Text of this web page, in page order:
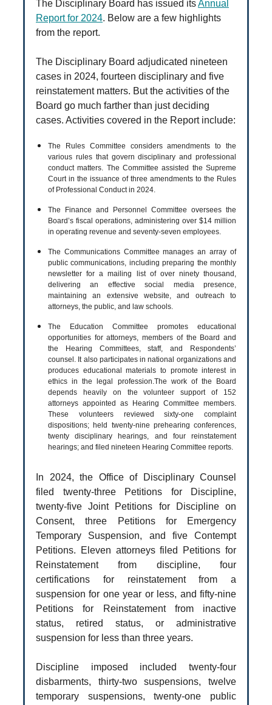
The Disciplinary Board has issued itsAnnual
Report for 2024. Below are a few highlights
from the report.
The Disciplinary Board adjudicated nineteen
cases in 2024, fourteen disciplinary and five
reinstatement matters. But the activities of the
Board go much farther than just deciding
cases. Activities covered in the Report include:
The Rules Committee considers amendments to the
various rules that govern disciplinary and professional
conduct matters. The Committee assisted the Supreme
Court in the issuance of three amendments to the Rules
of Professional Conduct in 2024.
The Finance and Personnel Committee oversees the
Board’s fiscal operations, administering over $14 million
in operating revenue and seventy-seven employees.
The Communications Committee manages an array of
public communications, including preparing the monthly
newsletter for a mailing list of over ninety thousand,
delivering an effective social media presence,
maintaining an extensive website, and outreach to
attorneys, the public, and law schools.
The Education Committee promotes educational
opportunities for attorneys, members of the Board and
the Hearing Committees, staff, and Respondents’
counsel. It also participates in national organizations and
produces educational materials to promote interest in
ethics in the legal profession.The work of the Board
depends heavily on the volunteer support of 152
attorneys appointed as Hearing Committee members.
These volunteers reviewed sixty-one complaint
dispositions; held twenty-nine prehearing conferences,
twenty disciplinary hearings, and four reinstatement
hearings; and filed nineteen Hearing Committee reports.
In 2024, the Office of Disciplinary Counsel
filed twenty-three Petitions for Discipline,
twenty-five Joint Petitions for Discipline on
Consent, three Petitions for Emergency
Temporary Suspension, and five Contempt
Petitions. Eleven attorneys filed Petitions for
Reinstatement from discipline, four
certifications for reinstatement from a
suspension for one year or less, and fifty-nine
Petitions for Reinstatement from inactive
status, retired status, or administrative
suspension for less than three years.
Discipline imposed included twenty-four
disbarments, thirty-two suspensions, twelve
temporary suspensions, twenty-one public